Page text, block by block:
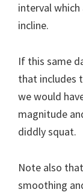
interval which
incline.
If this same
that includes
we would
magnitude
diddly squat.
Note also
smoothing